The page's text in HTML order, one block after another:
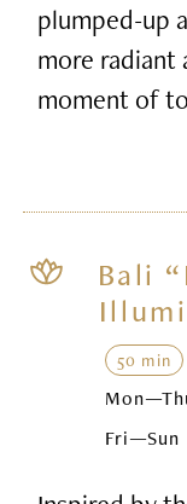
plumped-up
more radiant
moment of
Bali
50 min
Fri—Sun